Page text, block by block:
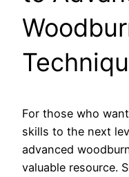
For those who
skills to the next
advanced
valuable resource.